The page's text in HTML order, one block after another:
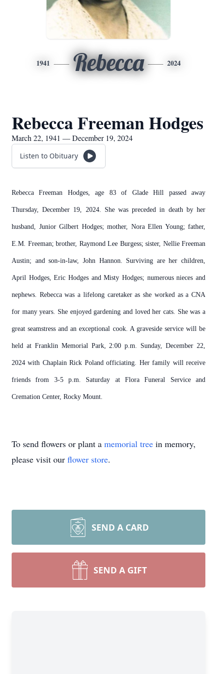
1941 Rebecca 2024
Rebecca Freeman Hodges
March 22, 1941 — December 19, 2024
Listen to Obituary
Rebecca Freeman Hodges, age 83 of Glade Hill passed away
Thursday, December 19, 2024. She was preceded in death by her
husband, Junior Gilbert Hodges; mother, Nora Ellen Young; father,
E.M. Freeman; brother, Raymond Lee Burgess; sister, Nellie Freeman
Austin; and son-in-law, John Hannon. Surviving are her children,
April Hodges, Eric Hodges and Misty Hodges; numerous nieces and
nephews. Rebecca was a lifelong caretaker as she worked as a CNA
for many years. She enjoyed gardening and loved her cats. She was a
great seamstress and an exceptional cook. A graveside service will be
held at Franklin Memorial Park, 2:00 p.m. Sunday, December 22,
2024 with Chaplain Rick Poland officiating. Her family will receive
friends from 3-5 p.m. Saturday at Flora Funeral Service and
Cremation Center, Rocky Mount.
To send flowers or plant a memorial tree in memory,
please visit our flower store.
SEND A CARD
SEND A GIFT